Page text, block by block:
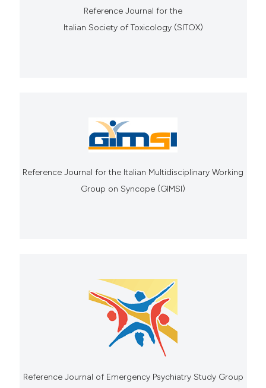
Reference Journal for the
Italian Society of Toxicology (SITOX)
Reference Journal for the Italian Multidisciplinary Working
Group on Syncope (GIMSI)
Reference Journal of Emergency Psychiatry Study Group